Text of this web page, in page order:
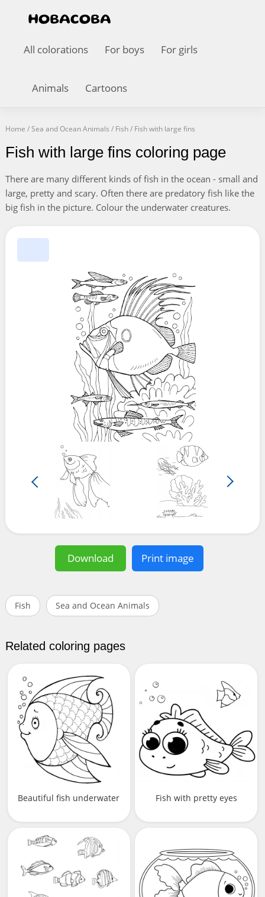
All colorations For boys For girls
Animals Cartoons
Home /Sea and Ocean Animals / Fish/ Fish with large fins
Fish with large fins coloring page
There are many different kinds of fish in the ocean - small and
large, pretty and scary. Often there are predatory fish like the
big fish in the picture. Colour the underwater creatures.
Download Print image
Fish Sea and Ocean Animals
Related coloring pages
Beautiful fish underwater Fish with pretty eyes